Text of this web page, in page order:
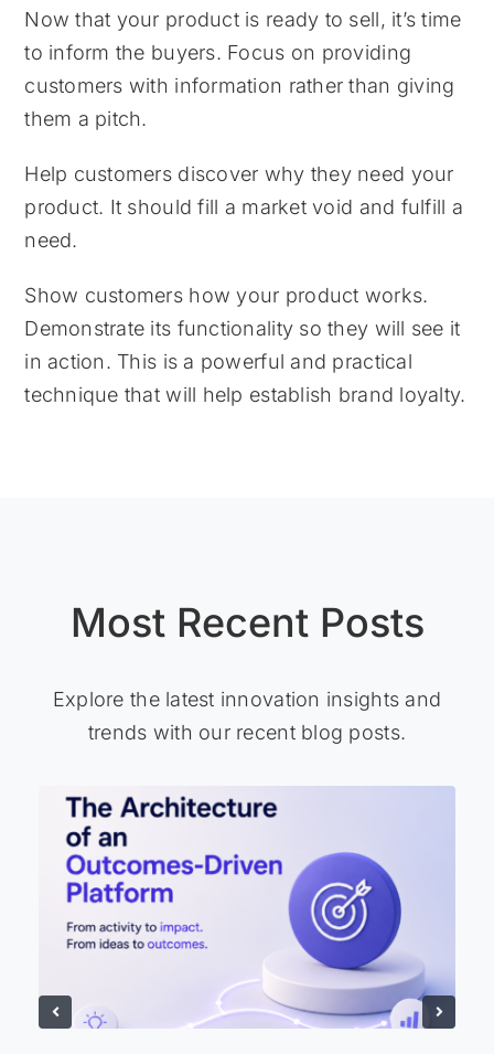
Now that your product is ready to sell, it’s time
to inform the buyers. Focus on providing
customers with information rather than giving
them a pitch.
Help customers discover why they need your
product. It should fill a market void and fulfill a
need.
Show customers how your product works.
Demonstrate its functionality so they will see it
in action. This is a powerful and practical
technique that will help establish brand loyalty.
Most Recent Posts
Explore the latest innovation insights and
trends with our recent blog posts.